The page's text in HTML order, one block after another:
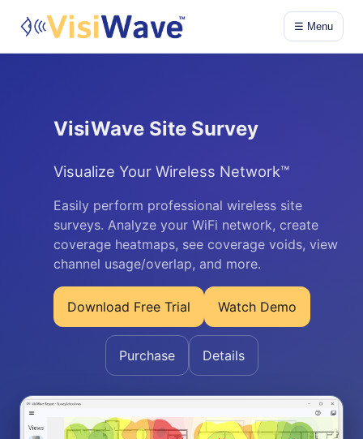
☰ Menu
VisiWave Site Survey
Visualize Your Wireless Network™
Easily perform professional wireless site
surveys. Analyze your WiFi network, create
coverage heatmaps, see coverage voids, view
channel usage/overlap, and more.
Download Free Trial Watch Demo
Purchase Details